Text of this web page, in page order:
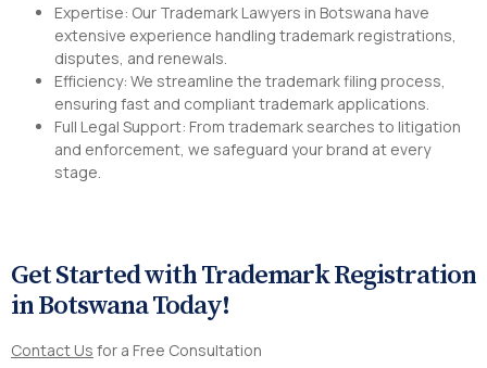
Expertise: Our Trademark Lawyers in Botswana have
extensive experience handling trademark registrations,
disputes, and renewals.
Efficiency: We streamline the trademark filing process,
ensuring fast and compliant trademark applications.
Full Legal Support: From trademark searches to litigation
and enforcement, we safeguard your brand at every
stage.
Get Started with Trademark Registration
in Botswana Today!
Contact Us for a Free Consultation